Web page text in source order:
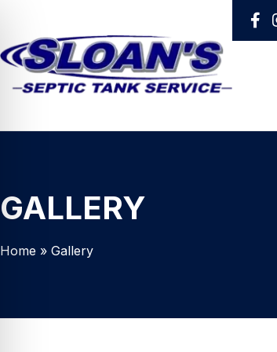
GALLERY
Home » Gallery